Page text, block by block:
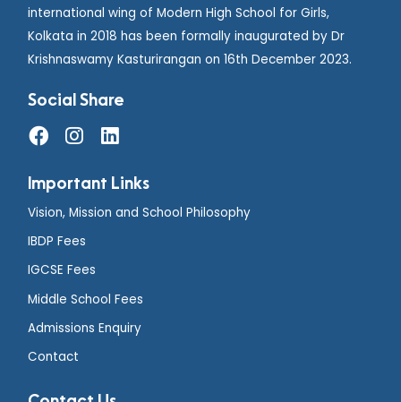
international wing of Modern High School for Girls,
Kolkata in 2018 has been formally inaugurated by Dr
Krishnaswamy Kasturirangan on 16th December 2023.
Social Share
Important Links
Vision, Mission and School Philosophy
IBDP Fees
IGCSE Fees
Middle School Fees
Admissions Enquiry
Contact